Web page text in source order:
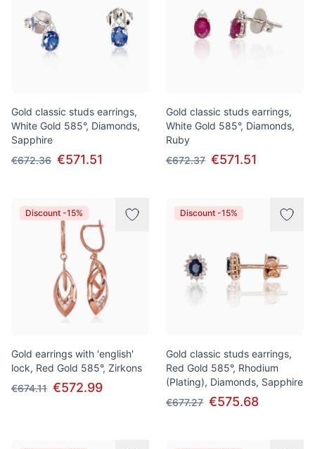
Gold classic studs earrings,
White Gold 585°, Diamonds,
Sapphire
€672.36 €571.51
Gold classic studs earrings,
White Gold 585°, Diamonds,
Ruby
€672.37 €571.51
Discount -15%
Gold earrings with 'english'
lock, Red Gold 585°, Zirkons
€674.11 €572.99
Discount -15%
Gold classic studs earrings,
Red Gold 585°, Rhodium
(Plating), Diamonds, Sapphire
€677.27 €575.68